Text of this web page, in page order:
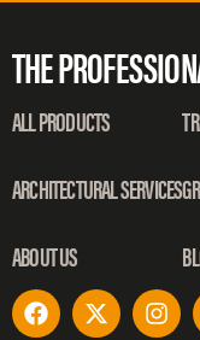
THE
ALL PRODUCTS
ARCHITECTURAL SERVICES
ABOUT US